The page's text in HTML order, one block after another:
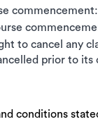
to cancel any
prior to
conditions